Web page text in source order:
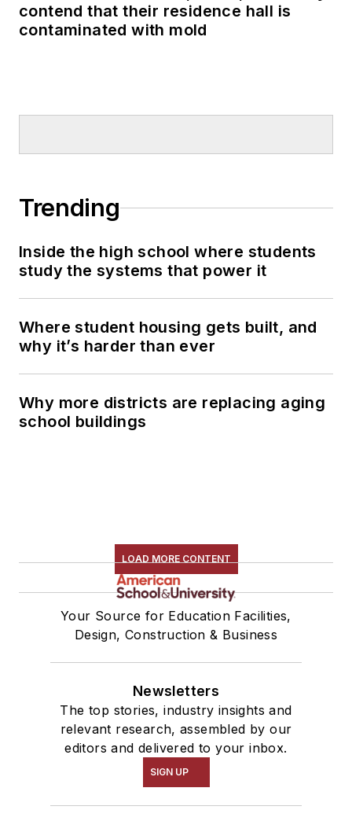
contend that their residence hall is
contaminated with mold
Trending
Inside the high school where students
study the systems that power it
Where student housing gets built, and
why it’s harder than ever
Why more districts are replacing aging
school buildings
LOAD MORE CONTENT
Your Source for Education Facilities,
Design, Construction & Business
Newsletters
The top stories, industry insights and
relevant research, assembled by our
editors and delivered to your inbox.
SIGN UP